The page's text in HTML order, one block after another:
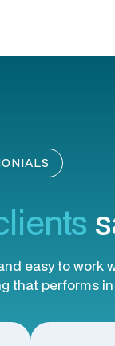
easy to work
that performs